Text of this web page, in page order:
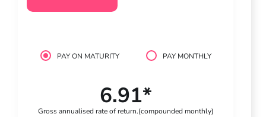
PAY ON MATURITY PAY MONTHLY
6.91*
Gross annualised rate of return.(compounded monthly)